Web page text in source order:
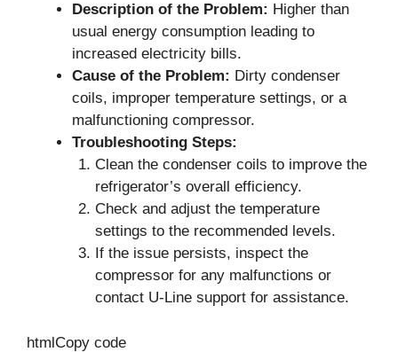
Description of the Problem: Higher than
usual energy consumption leading to
increased electricity bills.
Cause of the Problem: Dirty condenser
coils, improper temperature settings, or a
malfunctioning compressor.
Troubleshooting Steps:
Clean the condenser coils to improve the
refrigerator’s overall efficiency.
Check and adjust the temperature
settings to the recommended levels.
If the issue persists, inspect the
compressor for any malfunctions or
contact U-Line support for assistance.
htmlCopy code